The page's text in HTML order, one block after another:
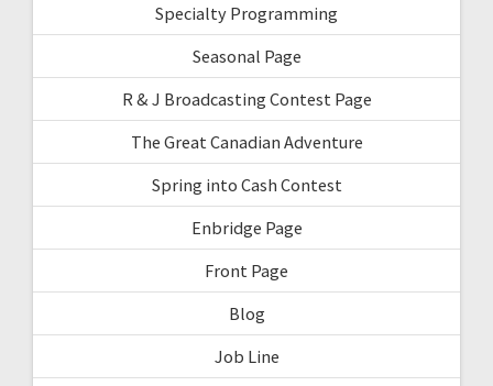
Specialty Programming
Seasonal Page
R & J Broadcasting Contest Page
The Great Canadian Adventure
Spring into Cash Contest
Enbridge Page
Front Page
Blog
Job Line